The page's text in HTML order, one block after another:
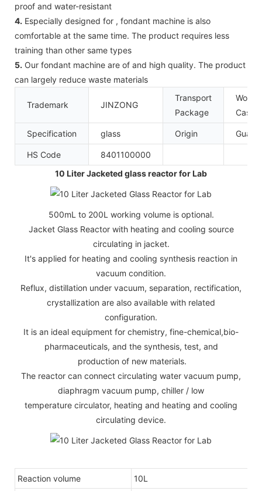
proof and water-resistant
4. Especially designed for , fondant machine is also
comfortable at the same time. The product requires less
training than other same types
5. Our fondant machine are of and high quality. The product
can largely reduce waste materials
Trademark JINZONG
Transport
Package
Case
Specification glass Origin
HS Code
8401100000
10 Liter Jacketed glass reactor for Lab
500mL to 200L working volume is optional.
Jacket Glass Reactor with heating and cooling source
circulating in jacket.
It's applied for heating and cooling synthesis reaction in
vacuum condition.
Reflux, distillation under vacuum, separation, rectification,
crystallization are also available with related
configuration.
It is an ideal equipment for chemistry, fine-chemical,bio-
pharmaceuticals, and the synthesis, test, and
production of new materials.
The reactor can connect circulating water vacuum pump,
diaphragm vacuum pump, chiller / low
temperature circulator, heating and heating and cooling
circulating device.
Reaction volume
10L